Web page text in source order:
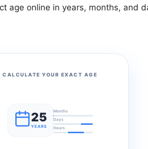
age online in years, months, and
CALCULATE YOUR EXACT AGE
25
YEARS
Months
Days
Hours